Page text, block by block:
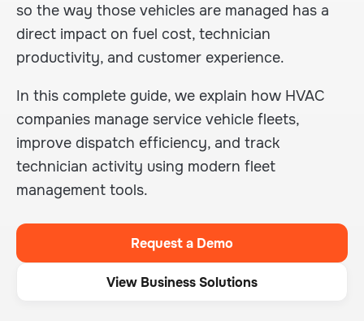
so the way those vehicles are managed has a
direct impact on fuel cost, technician
productivity, and customer experience.
In this complete guide, we explain how HVAC
companies manage service vehicle fleets,
improve dispatch efficiency, and track
technician activity using modern fleet
management tools.
Request a Demo
View Business Solutions